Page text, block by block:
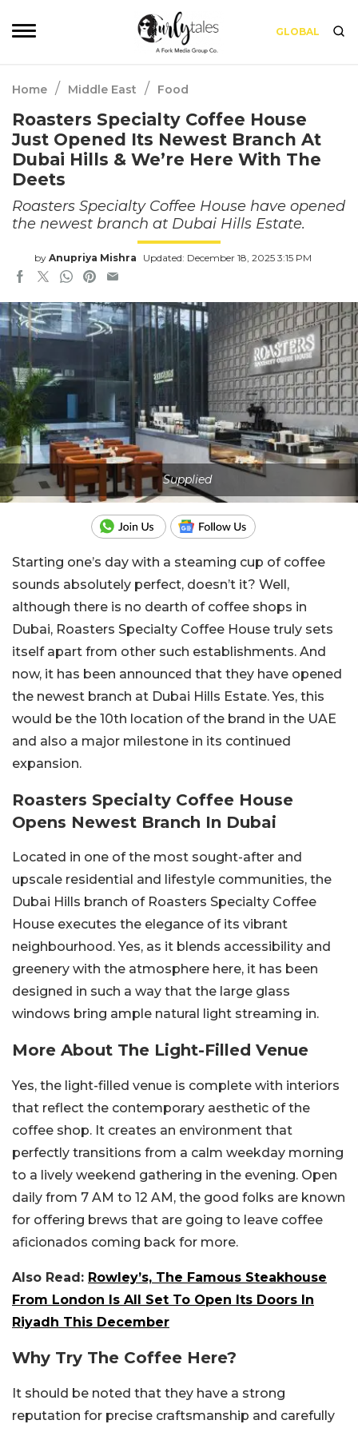
GLOBAL
Home / Middle East / Food
Roasters Specialty Coffee House
Just Opened Its Newest Branch At
Dubai Hills & We’re Here With The
Deets
Roasters Specialty Coffee House have opened
the newest branch at Dubai Hills Estate.
by Anupriya Mishra Updated: December 18, 2025 3:15 PM
Supplied
Starting one’s day with a steaming cup of coffee
sounds absolutely perfect, doesn’t it? Well,
although there is no dearth of coffee shops in
Dubai, Roasters Specialty Coffee House truly sets
itself apart from other such establishments. And
now, it has been announced that they have opened
the newest branch at Dubai Hills Estate. Yes, this
would be the 10th location of the brand in the UAE
and also a major milestone in its continued
expansion.
Roasters Specialty Coffee House
Opens Newest Branch In Dubai
Located in one of the most sought-after and
upscale residential and lifestyle communities, the
Dubai Hills branch of Roasters Specialty Coffee
House executes the elegance of its vibrant
neighbourhood. Yes, as it blends accessibility and
greenery with the atmosphere here, it has been
designed in such a way that the large glass
windows bring ample natural light streaming in.
More About The Light-Filled Venue
Yes, the light-filled venue is complete with interiors
that reflect the contemporary aesthetic of the
coffee shop. It creates an environment that
perfectly transitions from a calm weekday morning
to a lively weekend gathering in the evening. Open
daily from 7 AM to 12 AM, the good folks are known
for offering brews that are going to leave coffee
aficionados coming back for more.
Also Read: Rowley’s, The Famous Steakhouse
From London Is All Set To Open Its Doors In
Riyadh This December
Why Try The Coffee Here?
It should be noted that they have a strong
reputation for precise craftsmanship and carefully